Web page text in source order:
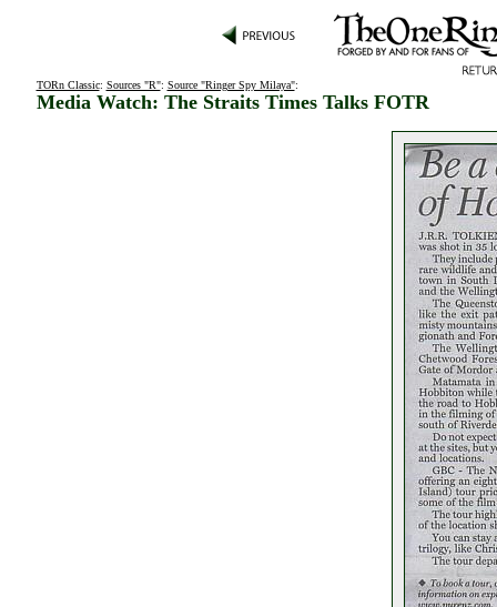
TORn Classic: Sources "R": Source "Ringer Spy Milaya":
Media Watch: The Straits Times Talks FOTR